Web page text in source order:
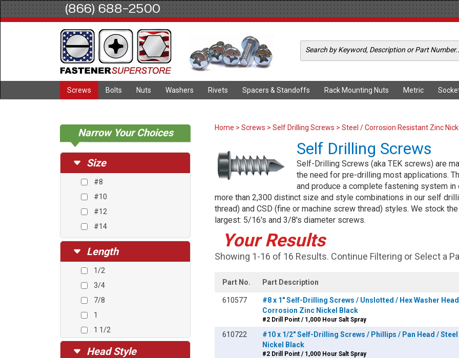
(866) 688-2500
Screws Bolts Nuts Washers Rivets Spacers & Standoffs Rack Mounting Nuts Metric
Narrow Your Choices
Size
#8
#10
#12
#14
Length
1/2
3/4
7/8
1
1 1/2
Head Style
Home > Screws > Self Drilling Screws > Steel / Corrosion Resistant Zinc
Self Drilling Screws
Self-Drilling Screws (aka TEK screws) are
the need for pre-drilling most applications.
and produce a complete fastening system
more than 2,300 distinct size and style combinations in our self
thread) and CSD (fine or machine screw thread) styles. We stock
largest: 5/16's and 3/8's diameter screws.
Your Results
Showing 1-16 of 16 Results. Continue Filtering or Select a
Part No. Part Description
610577
#8 x 1" Self-Drilling Screws / Unslotted / Hex Washer
Corrosion Zinc Nickel Black
#2 Drill Point / 1,000 Hour Salt Spray
610722
#10 x 1/2" Self-Drilling Screws / Phillips / Pan Head /
Nickel Black
#2 Drill Point / 1,000 Hour Salt Spray